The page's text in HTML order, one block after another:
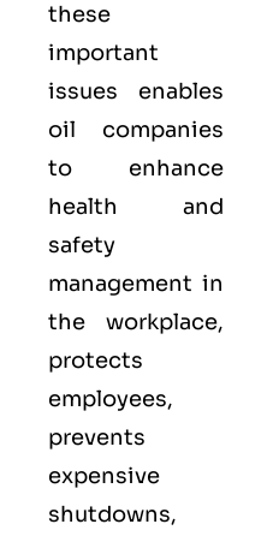
these
important
issues enables
oil companies
to enhance
health and
safety
management in
the workplace,
protects
employees,
prevents
expensive
shutdowns,